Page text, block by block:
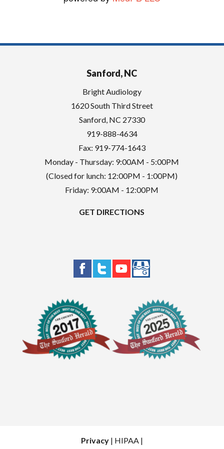
Sanford, NC
Bright Audiology
1620 South Third Street
Sanford, NC 27330
919-888-4634
Fax: 919-774-1643
Monday - Thursday: 9:00AM - 5:00PM
(Closed for lunch: 12:00PM - 1:00PM)
Friday: 9:00AM - 12:00PM
GET DIRECTIONS
Privacy| HIPAA |